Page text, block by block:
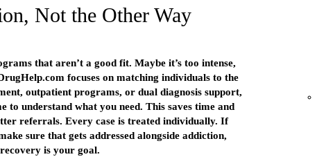
Not the Other Way
that aren’t a good fit. Maybe it’s too intense,
focuses on matching individuals to the
outpatient programs, or dual diagnosis support,
understand what you need. This saves time and
referrals. Every case is treated individually. If
sure that gets addressed alongside addiction,
is your goal.